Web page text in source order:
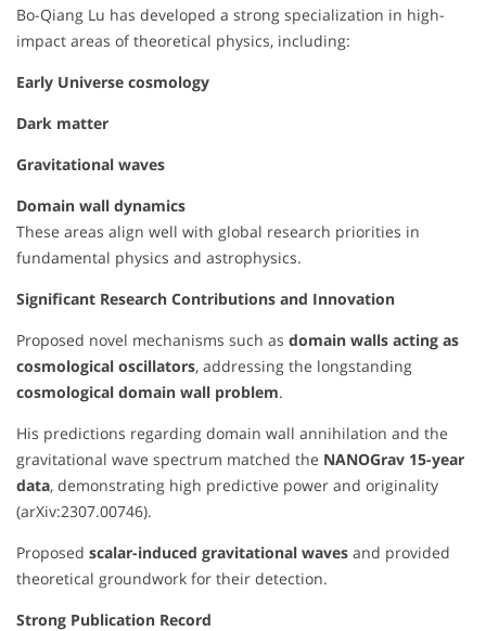
Bo-Qiang Lu has developed a strong specialization in high-
impact areas of theoretical physics, including:
Early Universe cosmology
Dark matter
Gravitational waves
Domain wall dynamics
These areas align well with global research priorities in
fundamental physics and astrophysics.
Significant Research Contributions and Innovation
Proposed novel mechanisms such as domain walls acting as
cosmological oscillators, addressing the longstanding
cosmological domain wall problem.
His predictions regarding domain wall annihilation and the
gravitational wave spectrum matched the NANOGrav 15-year
data, demonstrating high predictive power and originality
(arXiv:2307.00746).
Proposed scalar-induced gravitational waves and provided
theoretical groundwork for their detection.
Strong Publication Record